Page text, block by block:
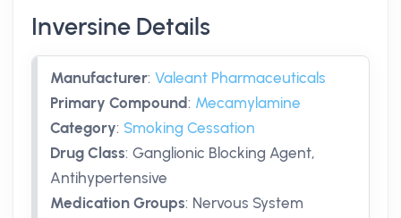
Inversine Details
Manufacturer: Valeant Pharmaceuticals
Primary Compound: Mecamylamine
Category: Smoking Cessation
Drug Class: Ganglionic Blocking Agent,
Antihypertensive
Medication Groups: Nervous System